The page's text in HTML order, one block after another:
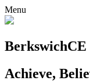
Menu
BerkswichCE
Achieve,